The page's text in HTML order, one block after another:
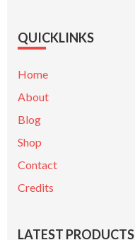
QUICKLINKS
Home
About
Blog
Shop
Contact
Credits
LATEST PRODUCTS